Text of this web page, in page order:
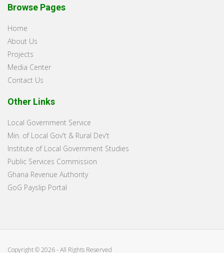
Browse Pages
Home
About Us
Projects
Media Center
Contact Us
Other Links
Local Government Service
Min. of Local Gov't & Rural Dev't
Institute of Local Government Studies
Public Services Commission
Ghana Revenue Authority
GoG Payslip Portal
Copyright © 2026 - All Rights Reserved